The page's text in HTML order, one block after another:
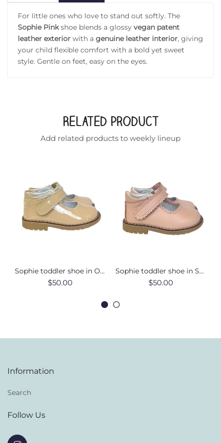
For little ones who love to stand out softly. The
Sophie Pinkshoe blends a glossy vegan patent
leather exterior with a genuine leather interior, giving
your child flexible comfort with a bold yet sweet
style. Gentle on feet, easy on the eyes.
Related Product
Add related products to weekly lineup
Sophie toddler shoe in Oat
$50.00
Sophie toddler shoe in Soft Pink
$50.00
Information
Search
Follow Us